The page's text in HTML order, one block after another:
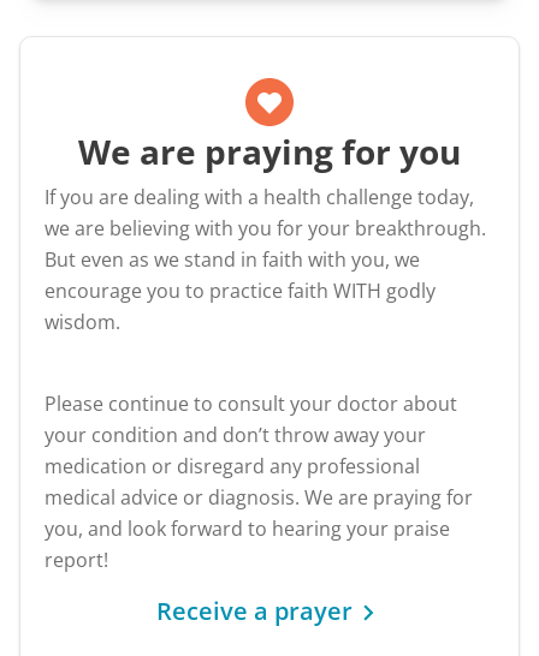
We are praying for you
If you are dealing with a health challenge today,
we are believing with you for your breakthrough.
But even as we stand in faith with you, we
encourage you to practice faith WITH godly
wisdom.
Please continue to consult your doctor about
your condition and don’t throw away your
medication or disregard any professional
medical advice or diagnosis. We are praying for
you, and look forward to hearing your praise
report!
Receive a prayer